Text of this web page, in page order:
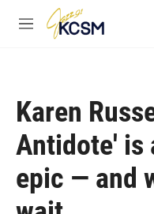
Skip to main content
M
Karen
Antidote' is
epic — and